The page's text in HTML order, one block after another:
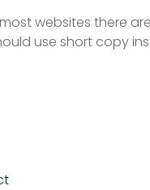
websites there
use short copy